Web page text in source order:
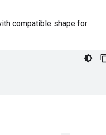
compatible shape for